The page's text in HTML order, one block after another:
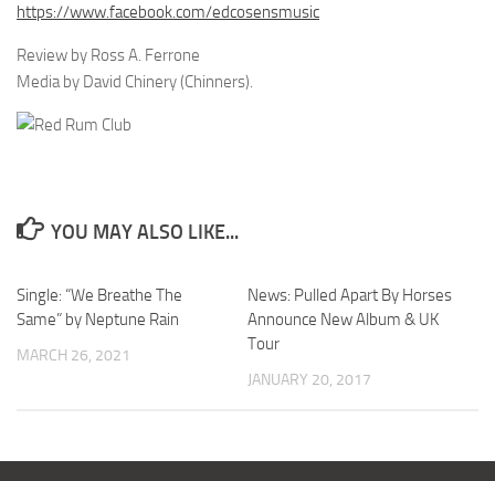
https://www.facebook.com/edcosensmusic
Review by Ross A. Ferrone
Media by David Chinery (Chinners).
YOU MAY ALSO LIKE...
Single: “We Breathe The
Same” by Neptune Rain
MARCH 26, 2021
News: Pulled Apart By Horses
Announce New Album & UK
Tour
JANUARY 20, 2017